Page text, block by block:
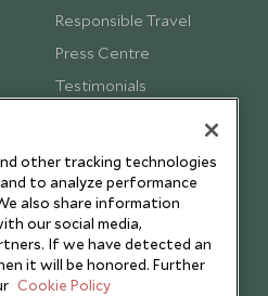
Responsible Travel
Press Centre
Testimonials
other tracking technologies
to analyze performance
also share information
our social media,
If we have detected an
it will be honored. Further
Cookie Policy